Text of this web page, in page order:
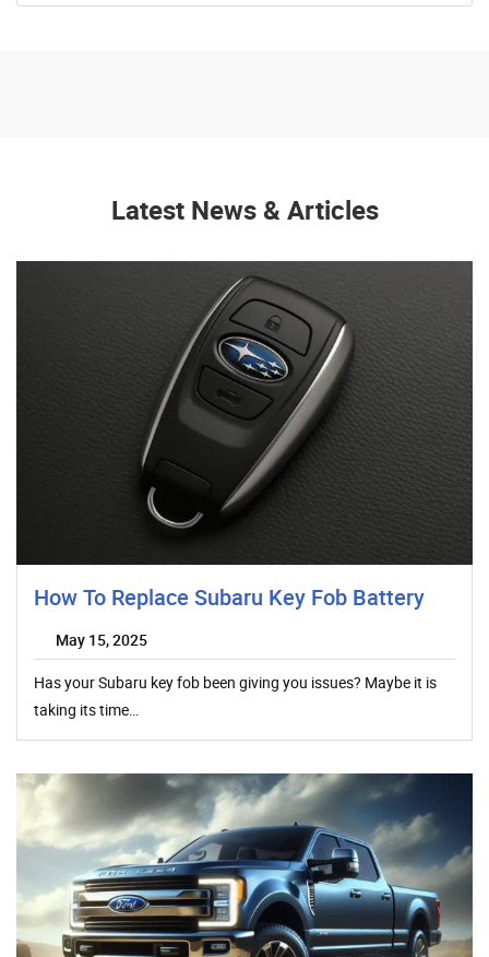
Latest News & Articles
How To Replace Subaru Key Fob Battery
May 15, 2025
Has your Subaru key fob been giving you issues? Maybe it is
taking its time…